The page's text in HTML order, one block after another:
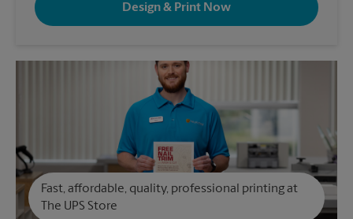
Design & Print Now
Fast, affordable, quality, professional printing at
The UPS Store